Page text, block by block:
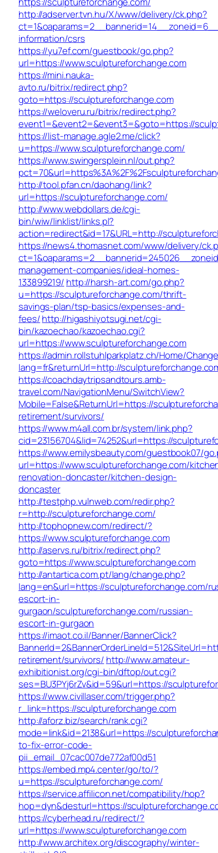
http://adserver.tvn.hu/X/www/delivery/ck.php?
information/csrs
https://yu7ef.com/guestbook/go.php?
url=https://www.sculptureforchange.com
https://mini.nauka-
avto.ru/bitrix/redirect.php?
goto=https://sculptureforchange.com
https://weloveru.ru/bitrix/redirect.php?
event1=&event2=&event3=&goto=https://
https://list-manage.agle2.me/click?
u=https://www.sculptureforchange.com/
https://www.swingersplein.nl/out.php?
http://tool.pfan.cn/daohang/link?
url=https://sculptureforchange.com/
http://www.webdollars.de/cgi-
bin/wiw/linklist/links.pl?
action=redirect&id=17&URL=http://
https://news4.thomasnet.com/www/delivery/
management-companies/ideal-homes-
133899219/ http://harsh-art.com/go.php?
u=https://sculptureforchange.com/thrift-
savings-plan/tsp-basics/expenses-and-
fees/http://higashiyotsugi.net/cgi-
bin/kazoechao/kazoechao.cgi?
url=https://www.sculptureforchange.com
https://admin.rollstuhlparkplatz.ch/Home/
lang=fr&returnUrl=http://
https://coachdaytripsandtours.amb-
travel.com/NavigationMenu/SwitchView?
Mobile=False&ReturnUrl=https://
retirement/survivors/
https://www.m4all.com.br/system/link.php?
cid=23156704&lid=74252&url=https://
https://www.emilysbeauty.com/guestbook07/
url=https://www.sculptureforchange.com/
renovation-doncaster/kitchen-design-
doncaster
http://testphp.vulnweb.com/redir.php?
r=http://sculptureforchange.com/
http://tophopnew.com/redirect/?
https://www.sculptureforchange.com
http://aservs.ru/bitrix/redirect.php?
goto=https://www.sculptureforchange.com
http://antartica.com.pt/lang/change.php?
lang=en&url=https://sculptureforchange.com/
escort-in-
gurgaon/sculptureforchange.com/russian-
escort-in-gurgaon
https://imaot.co.il/Banner/BannerClick?
retirement/survivors/ http://www.amateur-
exhibitionist.org/cgi-bin/dftop/out.cgi?
ses=BU3PYj6rZv&id=59&url=https://
https://www.civillaser.com/trigger.php?
r_link=https://sculptureforchange.com
http://aforz.biz/search/rank.cgi?
mode=link&id=2138&url=https://
to-fix-error-code-
pii_email_07cac007de772af00d51
https://embed.mp4.center/go/to/?
u=https://sculptureforchange.com/
https://service.affilicon.net/compatibility/hop?
hop=dyn&desturl=https://
https://cyberhead.ru/redirect/?
url=https://www.sculptureforchange.com
http://www.architex.org/discography/winter-